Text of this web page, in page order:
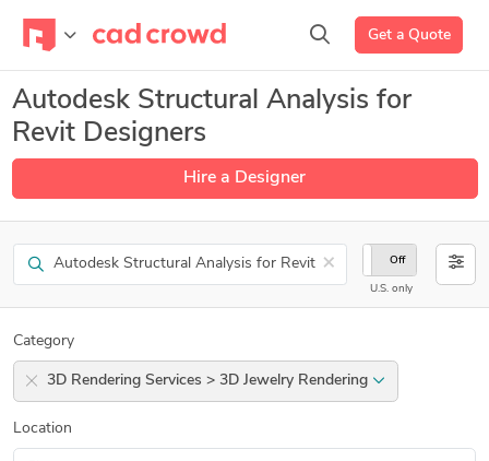
Get a Quote
Autodesk Structural Analysis for
Revit Designers
Hire a Designer
Search ×
On Off
U.S. only
Category
3D Rendering Services > 3D Jewelry Rendering
Location